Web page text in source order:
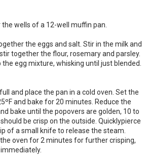
wells of a 12-well muffin pan.
the eggs and salt. Stir in the milk and
together the flour, rosemary and parsley.
egg mixture, whisking until just blended.
and place the pan in a cold oven. Set the
and bake for 20 minutes. Reduce the
bake until the popovers are golden, 10 to
be crisp on the outside. Quicklypierce
of a small knife to release the steam.
oven for 2 minutes for further crisping,